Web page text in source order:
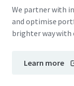
We partner with
and optimise
brighter way with
Learn more